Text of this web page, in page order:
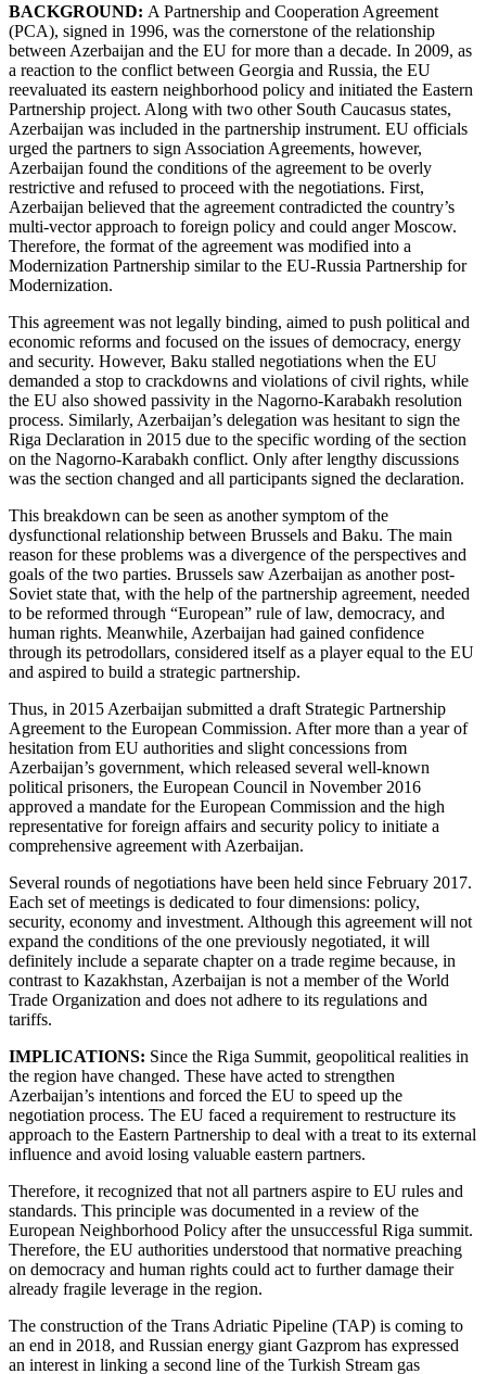
BACKGROUND: A Partnership and Cooperation Agreement
(PCA), signed in 1996, was the cornerstone of the relationship
between Azerbaijan and the EU for more than a decade. In 2009, as
a reaction to the conflict between Georgia and Russia, the EU
reevaluated its eastern neighborhood policy and initiated the Eastern
Partnership project. Along with two other South Caucasus states,
Azerbaijan was included in the partnership instrument. EU officials
urged the partners to sign Association Agreements, however,
Azerbaijan found the conditions of the agreement to be overly
restrictive and refused to proceed with the negotiations. First,
Azerbaijan believed that the agreement contradicted the country’s
multi-vector approach to foreign policy and could anger Moscow.
Therefore, the format of the agreement was modified into a
Modernization Partnership similar to the EU-Russia Partnership for
Modernization.
This agreement was not legally binding, aimed to push political and
economic reforms and focused on the issues of democracy, energy
and security. However, Baku stalled negotiations when the EU
demanded a stop to crackdowns and violations of civil rights, while
the EU also showed passivity in the Nagorno-Karabakh resolution
process. Similarly, Azerbaijan’s delegation was hesitant to sign the
Riga Declaration in 2015 due to the specific wording of the section
on the Nagorno-Karabakh conflict. Only after lengthy discussions
was the section changed and all participants signed the declaration.
This breakdown can be seen as another symptom of the
dysfunctional relationship between Brussels and Baku. The main
reason for these problems was a divergence of the perspectives and
goals of the two parties. Brussels saw Azerbaijan as another post-
Soviet state that, with the help of the partnership agreement, needed
to be reformed through “European” rule of law, democracy, and
human rights. Meanwhile, Azerbaijan had gained confidence
through its petrodollars, considered itself as a player equal to the EU
and aspired to build a strategic partnership.
Thus, in 2015 Azerbaijan submitted a draft Strategic Partnership
Agreement to the European Commission. After more than a year of
hesitation from EU authorities and slight concessions from
Azerbaijan’s government, which released several well-known
political prisoners, the European Council in November 2016
approved a mandate for the European Commission and the high
representative for foreign affairs and security policy to initiate a
comprehensive agreement with Azerbaijan.
Several rounds of negotiations have been held since February 2017.
Each set of meetings is dedicated to four dimensions: policy,
security, economy and investment. Although this agreement will not
expand the conditions of the one previously negotiated, it will
definitely include a separate chapter on a trade regime because, in
contrast to Kazakhstan, Azerbaijan is not a member of the World
Trade Organization and does not adhere to its regulations and
tariffs.
IMPLICATIONS: Since the Riga Summit, geopolitical realities in
the region have changed. These have acted to strengthen
Azerbaijan’s intentions and forced the EU to speed up the
negotiation process. The EU faced a requirement to restructure its
approach to the Eastern Partnership to deal with a treat to its external
influence and avoid losing valuable eastern partners.
Therefore, it recognized that not all partners aspire to EU rules and
standards. This principle was documented in a review of the
European Neighborhood Policy after the unsuccessful Riga summit.
Therefore, the EU authorities understood that normative preaching
on democracy and human rights could act to further damage their
already fragile leverage in the region.
The construction of the Trans Adriatic Pipeline (TAP) is coming to
an end in 2018, and Russian energy giant Gazprom has expressed
an interest in linking a second line of the Turkish Stream gas